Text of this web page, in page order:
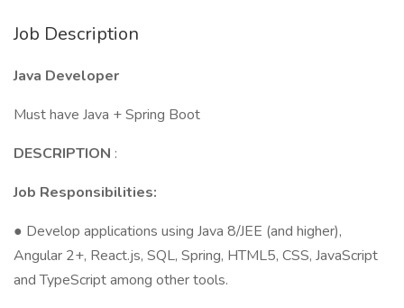
Job Description
Java Developer
Must have Java + Spring Boot
DESCRIPTION :
Job Responsibilities:
● Develop applications using Java 8/JEE (and higher),
Angular 2+, React.js, SQL, Spring, HTML5, CSS, JavaScript
and TypeScript among other tools.